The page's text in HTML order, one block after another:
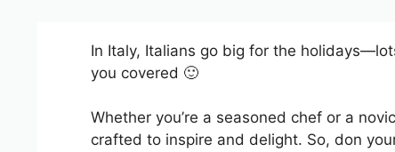
In Italy, Italians go big for the
you covered 🙂
Whether you’re a seasoned chef or a
crafted to inspire and delight. So, don